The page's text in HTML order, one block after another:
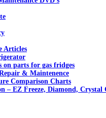
Articles
parts for gas fridges
& Maintenence
Comparison Charts
– EZ Freeze, Diamond, Crystal